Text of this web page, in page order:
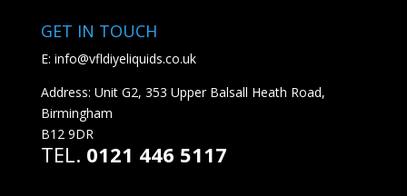
GET IN TOUCH
E: info@vfldiyeliquids.co.uk
Address: Unit G2, 353 Upper Balsall Heath Road,
Birmingham
B12 9DR
TEL. 0121 446 5117